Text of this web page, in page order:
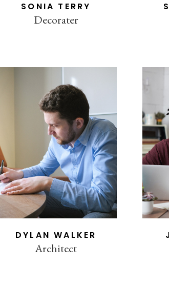
SONIA TERRY
Decorater
DYLAN WALKER
Architect